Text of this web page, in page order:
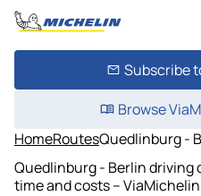
Subscribe
Browse
HomeRoutesQuedlinburg -
Quedlinburg - Berlin driving
time and costs – ViaMichelin